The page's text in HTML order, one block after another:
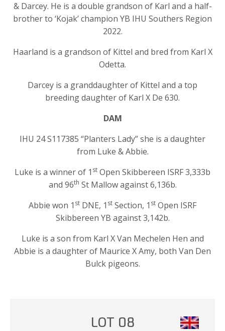
& Darcey. He is a double grandson of Karl and a half-
brother to ‘Kojak’ champion YB IHU Southers Region
2022.
Haarland is a grandson of Kittel and bred from Karl X
Odetta.
Darcey is a granddaughter of Kittel and a top
breeding daughter of Karl X De 630.
DAM
IHU 24 S117385 “Planters Lady” she is a daughter
from Luke & Abbie.
Luke is a winner of 1 st Open Skibbereen ISRF 3,333b
and 96th St Mallow against 6,136b.
Abbie won 1 st DNE, 1 st Section, 1 st Open ISRF
Skibbereen YB against 3,142b.
Luke is a son from Karl X Van Mechelen Hen and
Abbie is a daughter of Maurice X Amy, both Van Den
Bulck pigeons.
LOT 08